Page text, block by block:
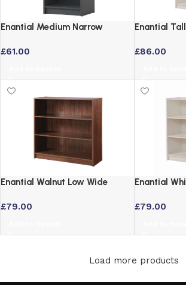
Enantial Medium Narrow
£61.00
Enantial
Shelves
£86.00
Enantial Walnut Low Wide
Adjustable Shelves
£79.00
Enantial
Shelves
£79.00
Load more products